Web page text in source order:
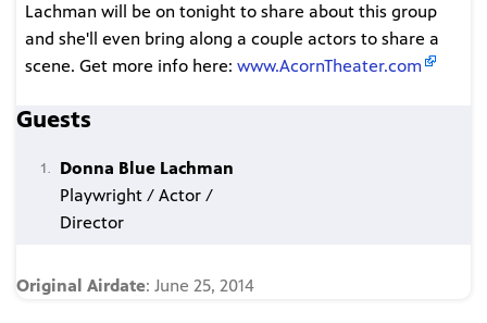
Lachman will be on tonight to share about this group
and she'll even bring along a couple actors to share a
scene. Get more info here: www.AcornTheater.com
Guests
Donna Blue Lachman
Playwright / Actor /
Director
Original Airdate: June 25, 2014